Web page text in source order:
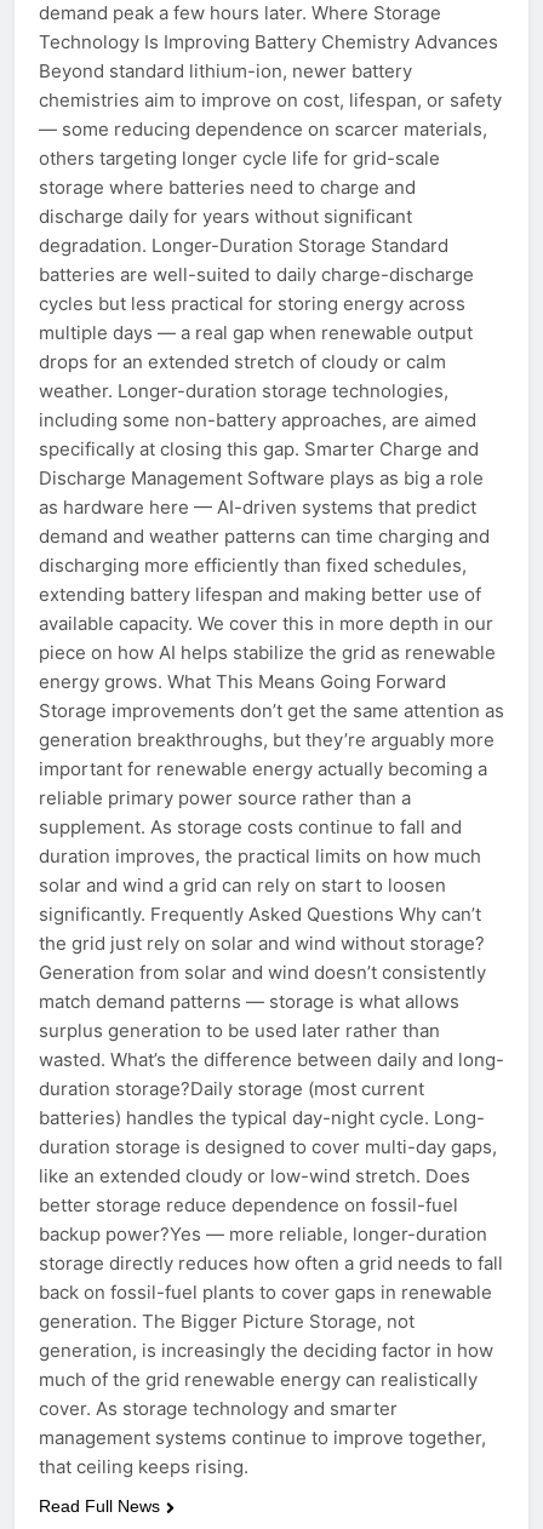
demand peak a few hours later. Where Storage
Technology Is Improving Battery Chemistry Advances
Beyond standard lithium-ion, newer battery
chemistries aim to improve on cost, lifespan, or safety
— some reducing dependence on scarcer materials,
others targeting longer cycle life for grid-scale
storage where batteries need to charge and
discharge daily for years without significant
degradation. Longer-Duration Storage Standard
batteries are well-suited to daily charge-discharge
cycles but less practical for storing energy across
multiple days — a real gap when renewable output
drops for an extended stretch of cloudy or calm
weather. Longer-duration storage technologies,
including some non-battery approaches, are aimed
specifically at closing this gap. Smarter Charge and
Discharge Management Software plays as big a role
as hardware here — AI-driven systems that predict
demand and weather patterns can time charging and
discharging more efficiently than fixed schedules,
extending battery lifespan and making better use of
available capacity. We cover this in more depth in our
piece on how AI helps stabilize the grid as renewable
energy grows. What This Means Going Forward
Storage improvements don’t get the same attention as
generation breakthroughs, but they’re arguably more
important for renewable energy actually becoming a
reliable primary power source rather than a
supplement. As storage costs continue to fall and
duration improves, the practical limits on how much
solar and wind a grid can rely on start to loosen
significantly. Frequently Asked Questions Why can’t
the grid just rely on solar and wind without storage?
Generation from solar and wind doesn’t consistently
match demand patterns — storage is what allows
surplus generation to be used later rather than
wasted. What’s the difference between daily and long-
duration storage?Daily storage (most current
batteries) handles the typical day-night cycle. Long-
duration storage is designed to cover multi-day gaps,
like an extended cloudy or low-wind stretch. Does
better storage reduce dependence on fossil-fuel
backup power?Yes — more reliable, longer-duration
storage directly reduces how often a grid needs to fall
back on fossil-fuel plants to cover gaps in renewable
generation. The Bigger Picture Storage, not
generation, is increasingly the deciding factor in how
much of the grid renewable energy can realistically
cover. As storage technology and smarter
management systems continue to improve together,
that ceiling keeps rising.
Read Full News